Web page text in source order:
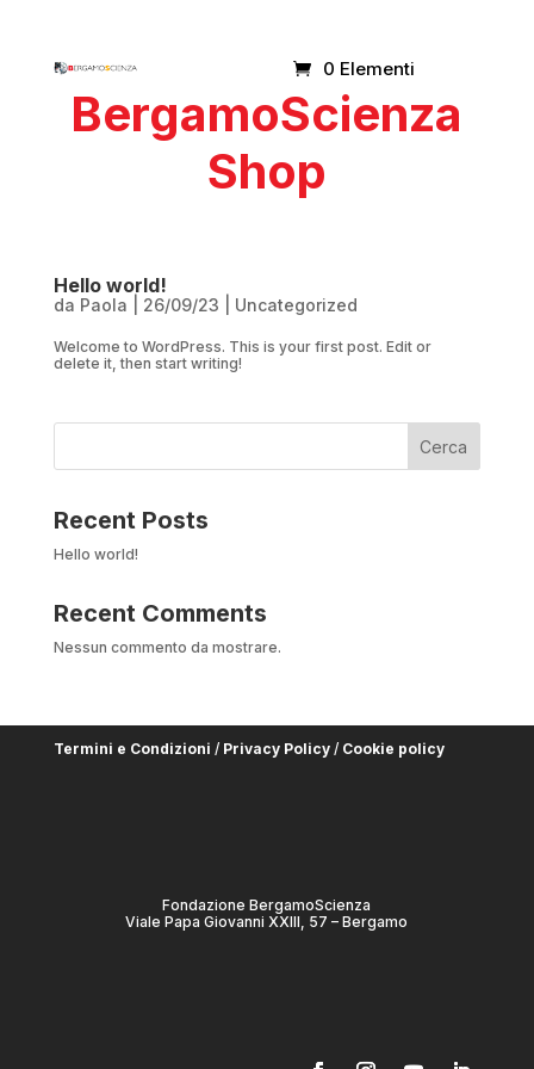
0 Elementi
BergamoScienza
Shop
Hello world!
da Paola 26/09/23 Uncategorized
Welcome to WordPress. This is your first post. Edit or
delete it, then start writing!
Cerca
Recent Posts
Hello world!
Recent Comments
Nessun commento da mostrare.
Termini e Condizioni / Privacy Policy/ Cookie policy
Fondazione BergamoScienza
Viale Papa Giovanni XXIII, 57 – Bergamo